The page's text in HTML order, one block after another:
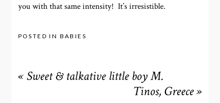
you with that same intensity! It’s irresistible.
POSTED IN BABIES
« Sweet & talkative little boy M.
Tinos, Greece »